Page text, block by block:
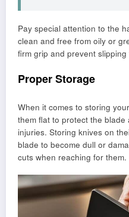
Pay special attention to the
clean and free from oily or
firm grip and prevent
Proper Storage
When it comes to storing
them flat to protect the
injuries. Storing knives on
blade to become dull or
cuts when reaching for them.